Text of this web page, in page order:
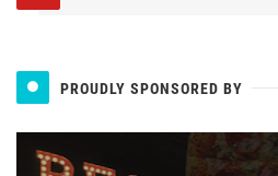
PROUDLY SPONSORED BY